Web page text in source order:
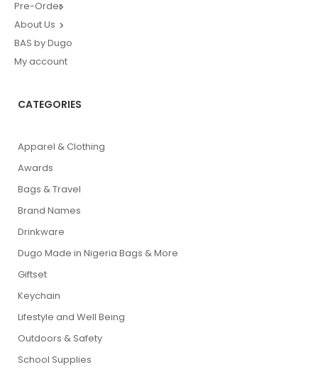
Pre-Order
About Us
BAS by Dugo
My account
CATEGORIES
Apparel & Clothing
Awards
Bags & Travel
Brand Names
Drinkware
Dugo Made in Nigeria Bags & More
Giftset
Keychain
Lifestyle and Well Being
Outdoors & Safety
School Supplies